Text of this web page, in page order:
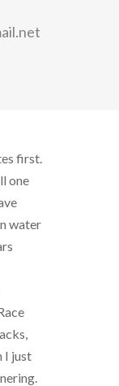
first.
one
water
I just